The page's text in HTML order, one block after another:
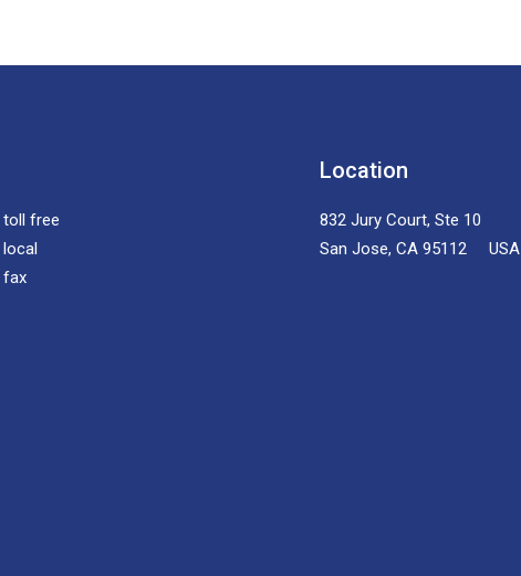
toll free
local
fax
Location
832 Jury Court, Ste 10
San Jose, CA 95112 USA